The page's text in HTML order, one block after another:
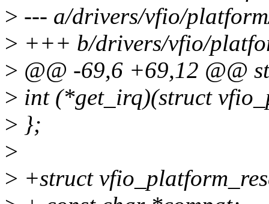
> --- a/drivers/vfio/
> +++ b/drivers/vfio/
> @@ -69,6 +69,12 @@
> int (*get_irq)(struct
> };
>
> +struct